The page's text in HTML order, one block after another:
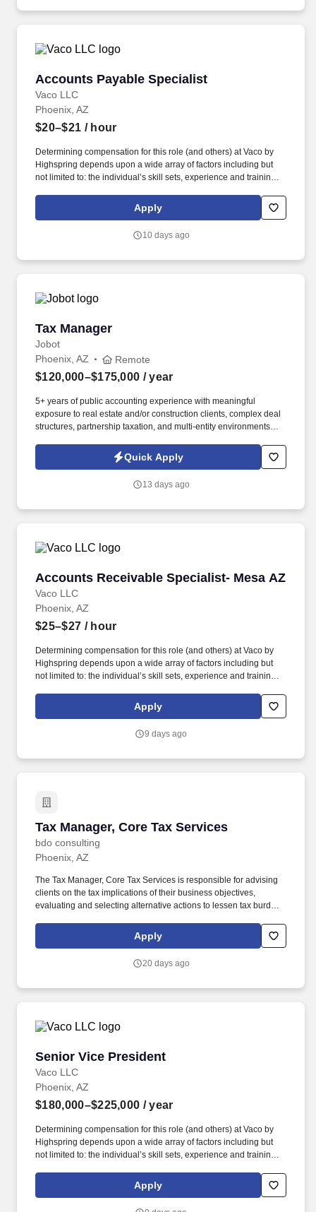
Accounts Payable Specialist
Vaco LLC
Accounts Payable Specialist
Phoenix, AZ
$20–$21 / hour
Determining compensation for this role (and others) at Vaco by
Highspring depends upon a wide array of factors including but
not limited to: the individual’s skill sets, experience and training;
geographic considerations; other business and organizational
needs. Determining compensation for this role (and others) at
but not limited to the individual’s skill sets, experience and
Apply
10 days ago
Tax Manager
Jobot
Tax Manager
Phoenix, AZ Remote
$120,000–$175,000 / year
5+ years of public accounting experience with meaningful
exposure to real estate and/or construction clients, complex deal
structures, partnership taxation, and multi-entity environments
portfolio weighted heavily toward real estate and construction,
including syndicated deals, multi-partner structures, large GCs,
Quick Apply
13 days ago
Accounts Receivable Specialist- Mesa AZ
Vaco LLC
Accounts Receivable Specialist- Mesa AZ
Phoenix, AZ
$25–$27 / hour
Determining compensation for this role (and others) at Vaco by
Highspring depends upon a wide array of factors including but
not limited to: the individual’s skill sets, experience and training;
geographic considerations; other business and organizational
needs. Determining compensation for this role (and others) at
but not limited to the individual’s skill sets, experience and
Apply
9 days ago
Tax Manager, Core Tax Services
bdo consulting
Tax Manager, Core Tax Services
Phoenix, AZ
The Tax Manager, Core Tax Services is responsible for advising
clients on the tax implications of their business objectives,
evaluating and selecting alternative actions to lessen tax burden
with tax regulations while acting as the primary client contact for
complex tax issues. Tax Specialization: Develops an in-depth
opportunities regarding one or more areas of taxation, e.g.,
R&D tax benefits.
Apply
20 days ago
Senior Vice President
Vaco LLC
Senior Vice President
Phoenix, AZ
$180,000–$225,000 / year
Determining compensation for this role (and others) at Vaco by
Highspring depends upon a wide array of factors including but
not limited to: the individual’s skill sets, experience and training;
geographic considerations; other business and organizational
needs. Determining compensation for this role (and others) at
Apply